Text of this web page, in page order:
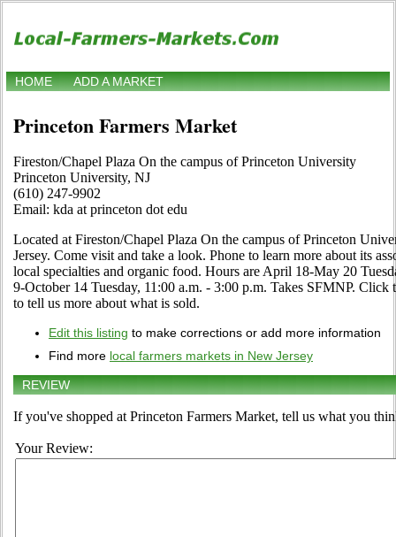
HOME ADD A MARKET
Princeton Farmers Market
Fireston/Chapel Plaza On the campus of Princeton University
Princeton University, NJ
(610) 247-9902
Email: kda at princeton dot edu
Located at Fireston/Chapel Plaza On the campus of Princeton
Jersey. Come visit and take a look. Phone to learn more about its
local specialties and organic food. Hours are April 18-May 20
9-October 14 Tuesday, 11:00 a.m. - 3:00 p.m. Takes SFMNP.
to tell us more about what is sold.
Edit this listing to make corrections or add more information
Find more local farmers markets in New Jersey
REVIEW
If you've shopped at Princeton Farmers Market, tell us what you
Your Review: